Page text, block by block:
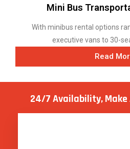
Mini Bus
With minibus rental options
executive vans to 30-
Read
24/7 Availability, Make